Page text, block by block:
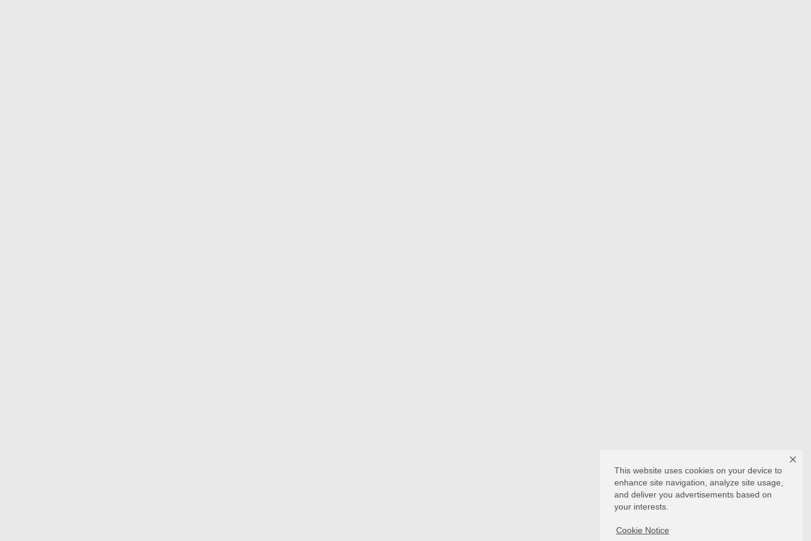
This website uses cookies on your device to
enhance site navigation, analyze site usage,
and deliver you advertisements based on
your interests.
Cookie Notice